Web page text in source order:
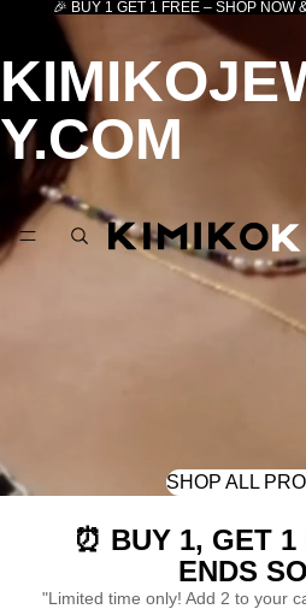
🎉 BUY 1 GET 1 FREE – SHOP NOW
Y.COM
SHOP ALL
⏰ BUY 1, GET
ENDS
"Limited time only! Add 2 to your